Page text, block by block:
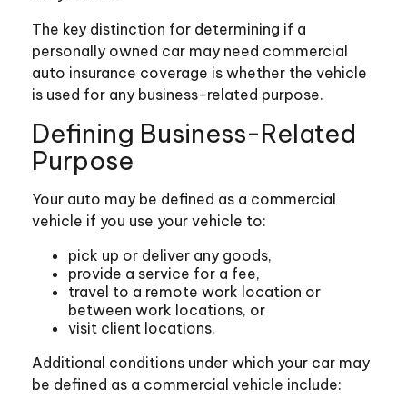
The key distinction for determining if a
personally owned car may need commercial
auto insurance coverage is whether the vehicle
is used for any business-related purpose.
Defining Business-Related
Purpose
Your auto may be defined as a commercial
vehicle if you use your vehicle to:
pick up or deliver any goods,
provide a service for a fee,
travel to a remote work location or
between work locations, or
visit client locations.
Additional conditions under which your car may
be defined as a commercial vehicle include: